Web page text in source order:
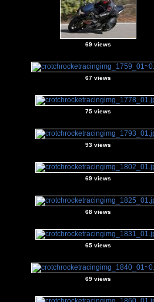
69 views
67 views
75 views
93 views
69 views
68 views
65 views
69 views